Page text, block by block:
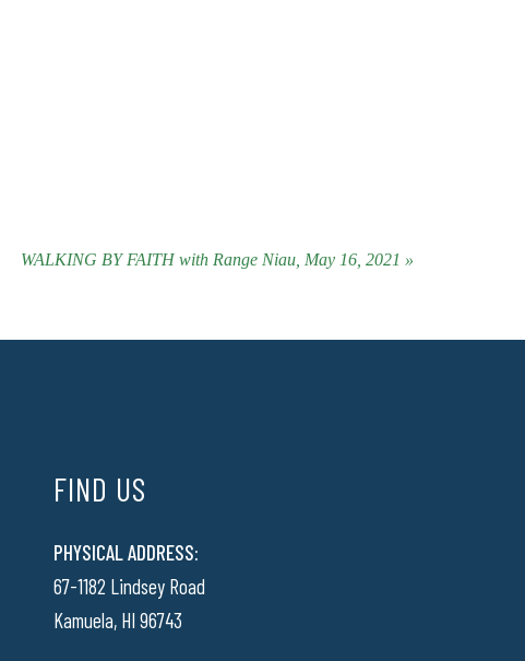
WALKING BY FAITH with Range Niau, May 16, 2021 »
FIND US
PHYSICAL ADDRESS:
67-1182 Lindsey Road
Kamuela, HI 96743